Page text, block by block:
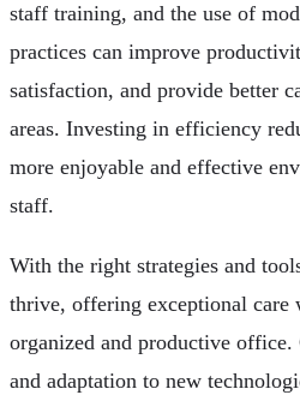
staff training, and the use of
practices can improve
satisfaction, and provide better
areas. Investing in efficiency
more enjoyable and effective
staff.
With the right strategies and
thrive, offering exceptional
organized and productive
and adaptation to new